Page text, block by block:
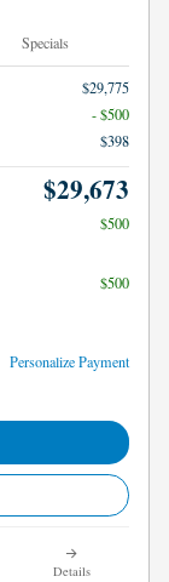
Specials
$29,775
- $500
$398
$29,673
$500
$500
Personalize Payment
Details